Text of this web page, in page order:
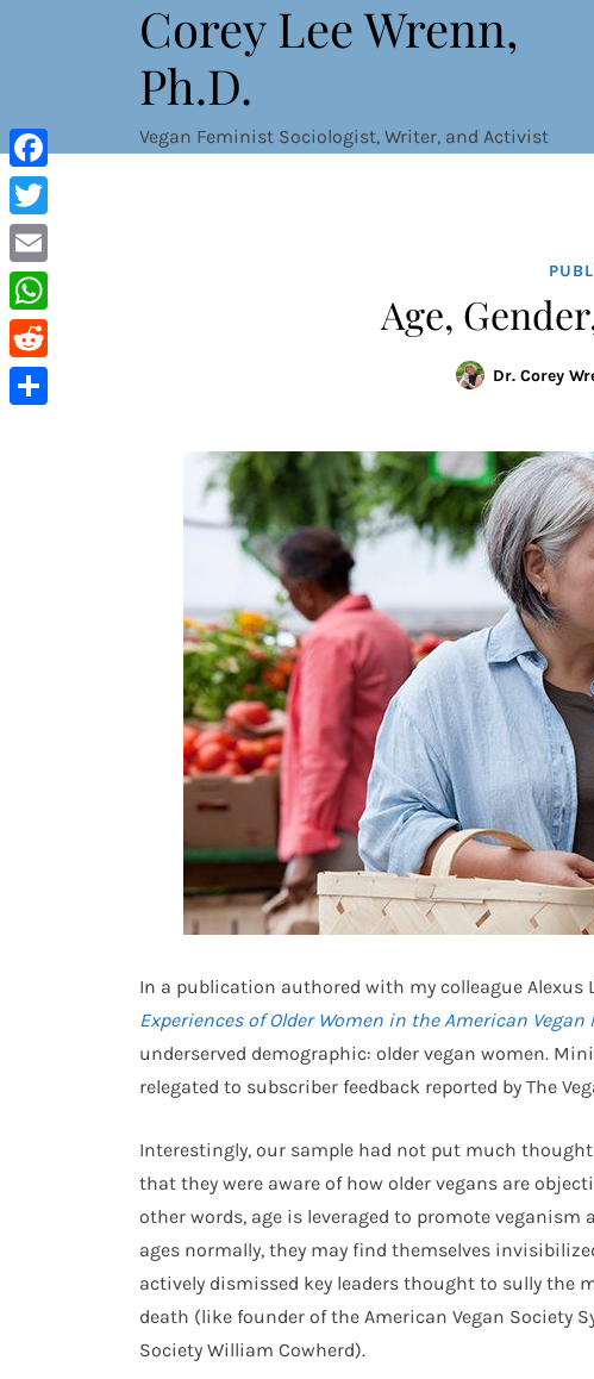
Corey Lee Wrenn,
Ph.D.
Vegan Feminist Sociologist, Writer, and Activist
Age,
Dr. Corey
In a publication authored with my colleague Alexus
Experiences of Older Women in the American Vegan
underserved demographic: older vegan women.
relegated to subscriber feedback reported by The
Interestingly, our sample had not put much
that they were aware of how older vegans are
other words, age is leveraged to promote veganism
ages normally, they may find themselves
actively dismissed key leaders thought to sully the
death (like founder of the American Vegan Society
Society William Cowherd).
Facebook
Twitter
Email
WhatsApp
Reddit